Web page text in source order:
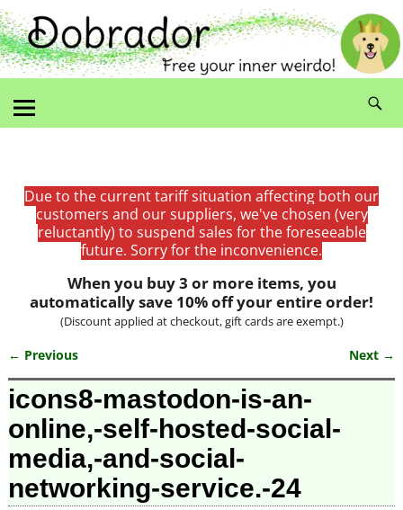
Due to the current tariff situation affecting both our
customers and our suppliers, we've chosen (very
reluctantly) to suspend sales for the foreseeable
future. Sorry for the inconvenience.
When you buy 3 or more items, you
automatically save 10% off your entire order!
(Discount applied at checkout, gift cards are exempt.)
Image navigation
← Previous Next →
icons8-mastodon-is-an-
online,-self-hosted-social-
media,-and-social-
networking-service.-24